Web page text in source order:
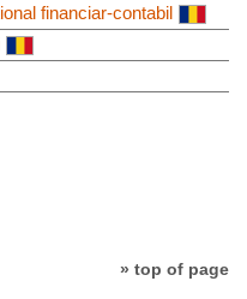
financiar-contabil
» top of page